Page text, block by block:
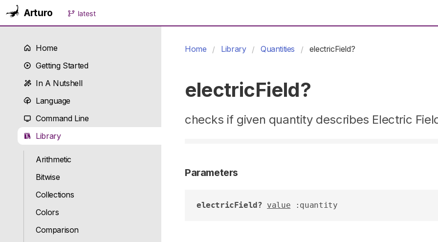
Arturo latest
Home
Getting Started
In A Nutshell
Language
Command Line
Library
Arithmetic
Bitwise
Collections
Colors
Comparison
Home Library Quantities electricField?
electricField?
checks if given quantity describes Electric
Parameters
electricField? value :quantity